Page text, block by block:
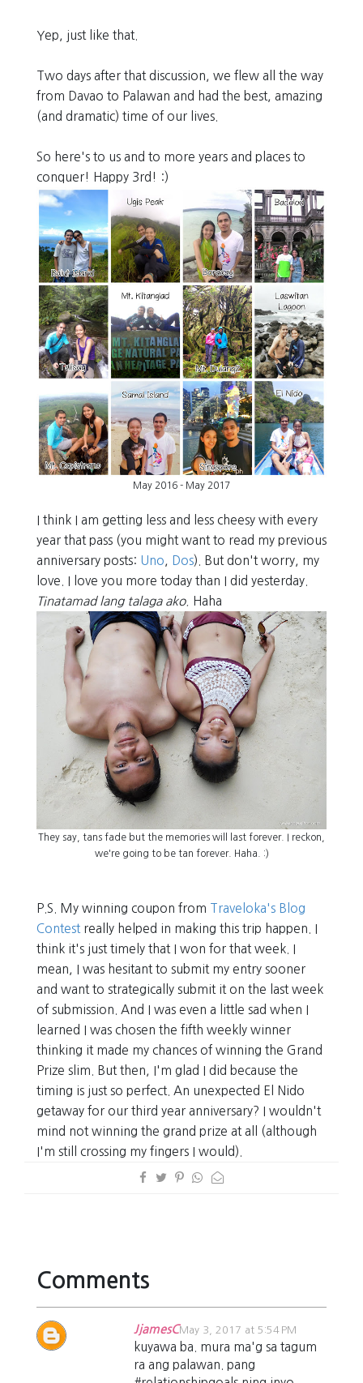
Yep, just like that.
Two days after that discussion, we flew all the way
from Davao to Palawan and had the best, amazing
(and dramatic) time of our lives.
So here's to us and to more years and places to
conquer! Happy 3rd! :)
May 2016 - May 2017
I think I am getting less and less cheesy with every
year that pass (you might want to read my previous
anniversary posts: Uno , Dos). But don't worry, my
love. I love you more today than I did yesterday.
Tinatamad lang talaga ako.
Haha
They say, tans fade but the memories will last forever. I reckon,
we're going to be tan forever. Haha. :)
P.S. My winning coupon from
Traveloka's Blog
Contest really helped in making this trip happen. I
think it's just timely that I won for that week. I
mean, I was hesitant to submit my entry sooner
and want to strategically submit it on the last week
of submission. And I was even a little sad when I
learned I was chosen the fifth weekly winner
thinking it made my chances of winning the Grand
Prize slim. But then, I'm glad I did because the
timing is just so perfect. An unexpected El Nido
getaway for our third year anniversary? I wouldn't
mind not winning the grand prize at all (although
I'm still crossing my fingers I would).
Comments
JjamesCMay 3, 2017 at 5:54 PM
kuyawa ba. mura ma'g sa tagum
ra ang palawan. pang